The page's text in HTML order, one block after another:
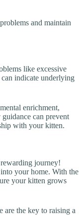
and maintain
like excessive
indicate underlying
enrichment,
can prevent
with your kitten.
journey!
your home. With the
your kitten grows
are the key to raising a